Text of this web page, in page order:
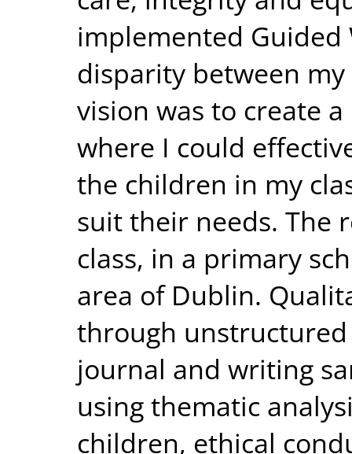
implemented
disparity between
vision was to create
where I could
the children in my
suit their needs. The
class, in a primary
area of Dublin.
through
journal and writing
using thematic
children, ethical